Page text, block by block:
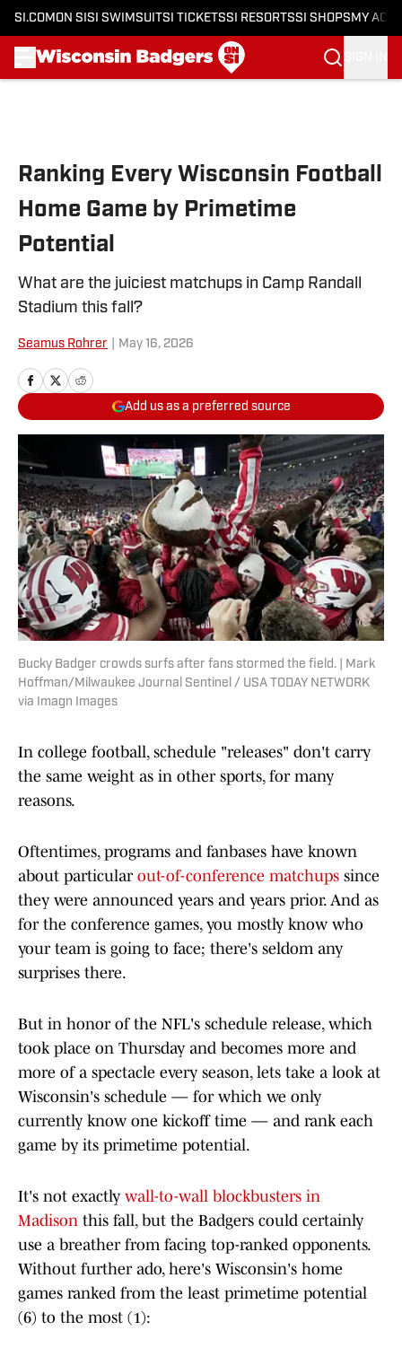
SI.COM ON SI SI SWIMSUITSI TICKETSSI RESORTSSI SHOPS MY
Ranking Every Wisconsin Football
Home Game by Primetime
Potential
What are the juiciest matchups in Camp Randall
Stadium this fall?
Seamus Rohrer May 16, 2026
Add us as a preferred source
Bucky Badger crowds surfs after fans stormed the field. | Mark
Hoffman/Milwaukee Journal Sentinel / USA TODAY NETWORK
via Imagn Images
In college football, schedule "releases" don't carry
the same weight as in other sports, for many
reasons.
Oftentimes, programs and fanbases have known
about particular out-of-conference matchups since
they were announced years and years prior. And as
for the conference games, you mostly know who
your team is going to face; there's seldom any
surprises there.
But in honor of the NFL's schedule release, which
took place on Thursday and becomes more and
more of a spectacle every season, lets take a look at
Wisconsin's schedule — for which we only
currently know one kickoff time — and rank each
game by its primetime potential.
It's not exactly wall-to-wall blockbusters in
Madison this fall, but the Badgers could certainly
use a breather from facing top-ranked opponents.
Without further ado, here's Wisconsin's home
games ranked from the least primetime potential
(6) to the most (1):